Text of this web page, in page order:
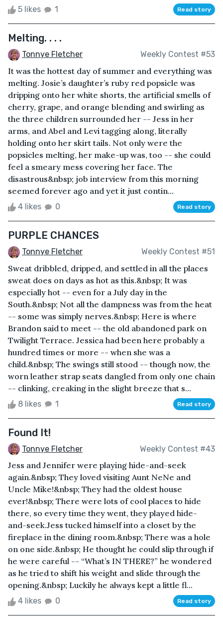
5 likes 1 Read story
Melting. . . .
Tonnye Fletcher Weekly Contest #53
It was the hottest day of summer and everything was
melting. Josie’s daughter’s ruby red popsicle was
dripping onto her white shorts, the artificial smells of
cherry, grape, and orange blending and swirling as
the three children surrounded her -- Jess in her
arms, and Abel and Levi tagging along, literally
holding onto her skirt tails. Not only were the
popsicles melting, her make-up was, too -- she could
feel a smeary mess covering her face. The
disastrous&nbsp; job interview from this morning
seemed forever ago and yet it just contin...
4 likes 0 Read story
PURPLE CHANCES
Tonnye Fletcher Weekly Contest #51
Sweat dribbled, dripped, and settled in all the places
sweat does on days as hot as this.&nbsp; It was
especially hot -- even for a July day in the
South.&nbsp; Not all the dampness was from the heat
-- some was simply nerves.&nbsp; Here is where
Brandon said to meet -- the old abandoned park on
Twilight Terrace. Jessica had been here probably a
hundred times or more -- when she was a
child.&nbsp; The swings still stood -- though now, the
worn leather strap seats dangled from only one chain
-- clinking, creaking in the slight breeze that s...
8 likes 1 Read story
Found It!
Tonnye Fletcher Weekly Contest #43
Jess and Jennifer were playing hide-and-seek
again.&nbsp; They loved visiting Aunt NeNe and
Uncle Mike!&nbsp; They had the oldest house
ever!&nbsp; There were lots of cool places to hide
there, so every time they went, they played hide-
and-seek.Jess tucked himself into a closet by the
fireplace in the dining room.&nbsp; There was a hole
on one side.&nbsp; He thought he could slip through if
he were careful -- “What’s IN THERE?” he wondered
as he tried to shift his weight and slide through the
opening.&nbsp; Luckily he always kept a little fl...
4 likes 0 Read story